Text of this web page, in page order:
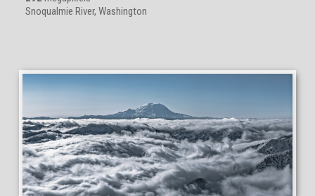
Snoqualmie River, Washington